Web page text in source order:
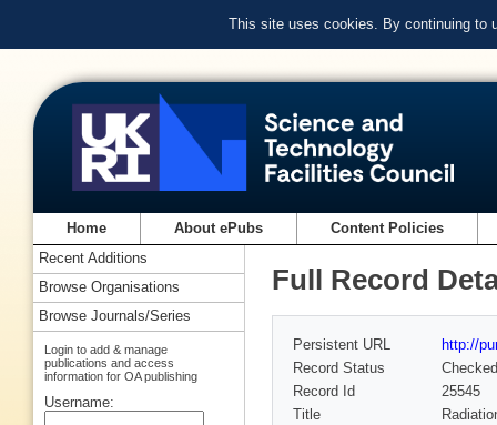
This site uses cookies. By continuing to
Home About ePubs Content Policies
Full Record
Persistent URL
http://
Record Status
Checked
Record Id
25545
Title
Recent Additions
Browse Organisations
Browse Journals/Series
Login to add & manage
publications and access
information for OA publishing
Username: